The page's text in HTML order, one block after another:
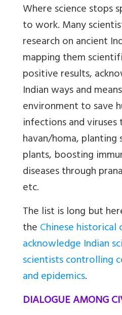
Where science stops
to work. Many
research on ancient
mapping them
positive results,
Indian ways and
environment to save
infections and viruses
havan/homa,
plants, boosting
diseases through
etc.
The list is long but
theChinese historical
acknowledge Indian
scientists controlling
and epidemics.
DIALOGUE AMONG